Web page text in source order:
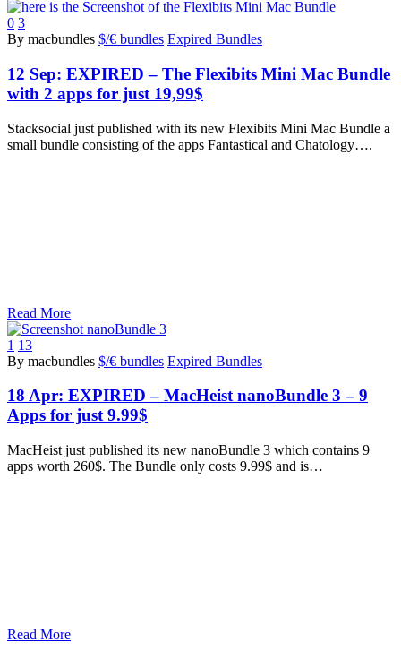
0 3
By macbundles $/€ bundles Expired Bundles
12 Sep: EXPIRED – The Flexibits Mini Mac Bundle
with 2 apps for just 19,99$
Stacksocial just published with its new Flexibits Mini Mac Bundle a
small bundle consisting of the apps Fantastical and Chatology….
Read More
1 13
By macbundles $/€ bundles Expired Bundles
18 Apr: EXPIRED – MacHeist nanoBundle 3 – 9
Apps for just 9.99$
MacHeist just published its new nanoBundle 3 which contains 9
apps worth 260$. The Bundle only costs 9.99$ and is…
Read More